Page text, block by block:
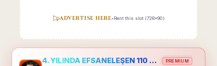
ADVERTISE HERE•Rent this slot (728x90)
4. YILINDA EFSANELEŞEN 110 CAP HOLLYGAME - EMEĞİNİN DEĞERİNİ BİLENLER İÇİN PREMIUM